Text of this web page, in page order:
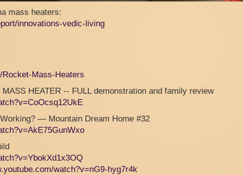
mass heaters:
innovations-vedic-living
Mass-Heaters
HEATER -- FULL demonstration and family review
— Mountain Dream Home #32
watch?v=nG9-hyg7r4k